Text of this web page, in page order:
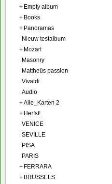
+ Empty album
+ Books
+ Panoramas
Nieuw testalbum
+ Mozart
Masonry
Mattheüs passion
Vivaldi
Audio
+Alle_Karten 2
+ Herfst!
VENICE
SEVILLE
PISA
PARIS
+ FERRARA
+ BRUSSELS